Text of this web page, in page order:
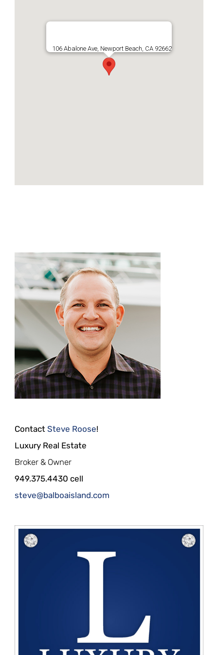
106 Abalone Ave, Newport Beach, CA 92662
Contact Steve Roose!
Luxury Real Estate
Broker & Owner
949.375.4430 cell
steve@balboaisland.com